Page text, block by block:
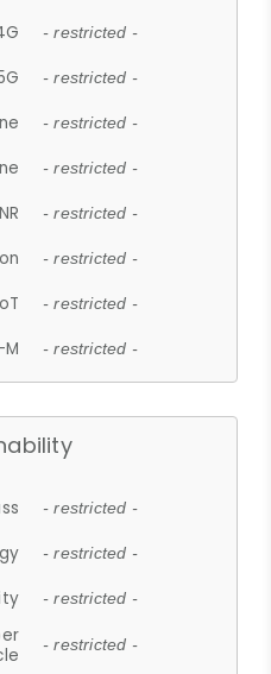
- restricted -
- restricted -
- restricted -
- restricted -
- restricted -
- restricted -
- restricted -
M - restricted -
- restricted -
- restricted -
- restricted -
- restricted -